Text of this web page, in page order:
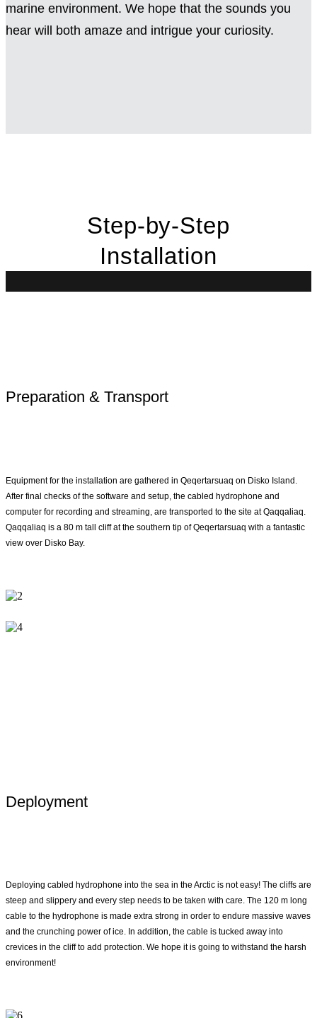
marine environment. We hope that the sounds you
hear will both amaze and intrigue your curiosity.
Step-by-Step
Installation
Preparation & Transport
Equipment for the installation are gathered in Qeqertarsuaq on Disko Island.
After final checks of the software and setup, the cabled hydrophone and
computer for recording and streaming, are transported to the site at Qaqqaliaq.
Qaqqaliaq is a 80 m tall cliff at the southern tip of Qeqertarsuaq with a fantastic
view over Disko Bay.
Deployment
Deploying cabled hydrophone into the sea in the Arctic is not easy! The cliffs are
steep and slippery and every step needs to be taken with care. The 120 m long
cable to the hydrophone is made extra strong in order to endure massive waves
and the crunching power of ice. In addition, the cable is tucked away into
crevices in the cliff to add protection. We hope it is going to withstand the harsh
environment!